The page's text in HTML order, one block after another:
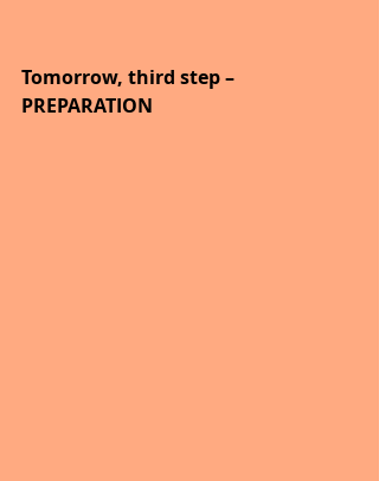
Tomorrow, third step –
PREPARATION